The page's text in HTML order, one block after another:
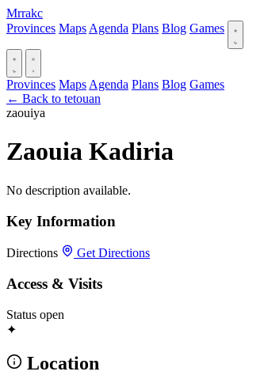
Mrrakc
Provinces Maps Agenda Plans Blog Games
Provinces Maps Agenda Plans Blog Games
← Back to tetouan
zaouiya
Zaouia Kadiria
No description available.
Key Information
Directions Get Directions
Access & Visits
Status open
✦
Location